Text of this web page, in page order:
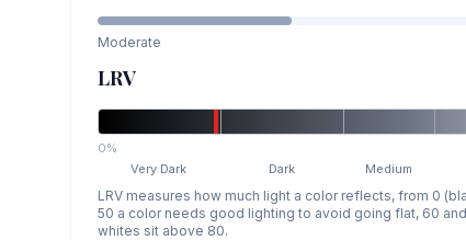
Moderate
LRV
0%
Very Dark
Dark Medium
LRV measures how much light a color reflects, from 0
50 a color needs good lighting to avoid going flat, 60
whites sit above 80.